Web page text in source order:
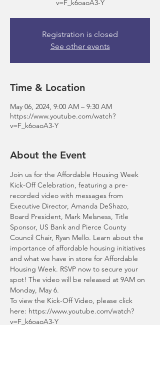
v=F_k6oaoA3-Y
Registration is closed
See other events
Time & Location
May 06, 2024, 9:00 AM – 9:30 AM
https://www.youtube.com/watch?
v=F_k6oaoA3-Y
About the Event
Join us for the Affordable Housing Week
Kick-Off Celebration, featuring a pre-
recorded video with messages from
Executive Director, Amanda DeShazo,
Board President, Mark Melsness, Title
Sponsor, US Bank and Pierce County
Council Chair, Ryan Mello. Learn about the
importance of affordable housing initiatives
and what we have in store for Affordable
Housing Week. RSVP now to secure your
spot! The video will be released at 9AM on
Monday, May 6.
To view the Kick-Off Video, please click
here: https://www.youtube.com/watch?
v=F_k6oaoA3-Y